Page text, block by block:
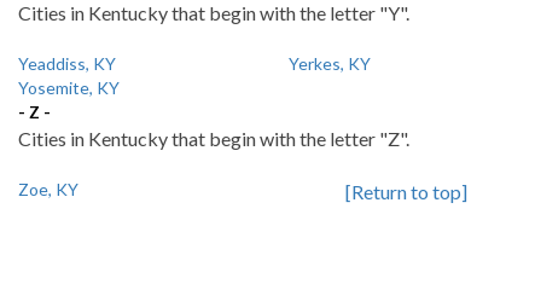
Cities in Kentucky that begin with the letter "Y".
Yeaddiss, KY
Yerkes, KY
Yosemite, KY
- Z -
Cities in Kentucky that begin with the letter "Z".
Zoe, KY [Return to top]